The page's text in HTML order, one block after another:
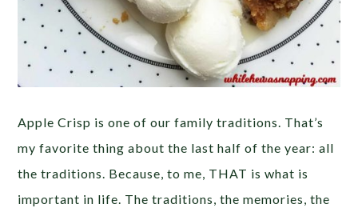
Apple Crisp is one of our family traditions. That’s
my favorite thing about the last half of the year: all
the traditions. Because, to me, THAT is what is
important in life. The traditions, the memories, the